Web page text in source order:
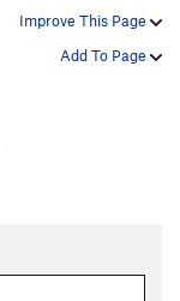
Improve This Page
Add To Page